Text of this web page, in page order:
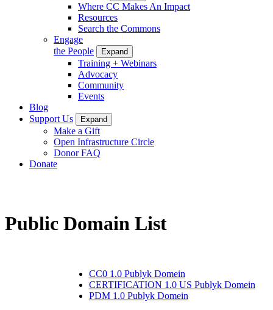
Where CC Makes An Impact
Resources
Search the Commons
Engage
the People
Expand
Training + Webinars
Advocacy
Community
Events
Blog
Support Us
Expand
Make a Gift
Open Infrastructure Circle
Donor FAQ
Donate
Public Domain List
CC0 1.0 Publyk Domein
CERTIFICATION 1.0 US Publyk Domein
PDM 1.0 Publyk Domein